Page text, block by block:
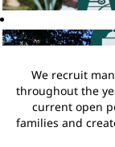
We recruit
throughout the
current open
families and